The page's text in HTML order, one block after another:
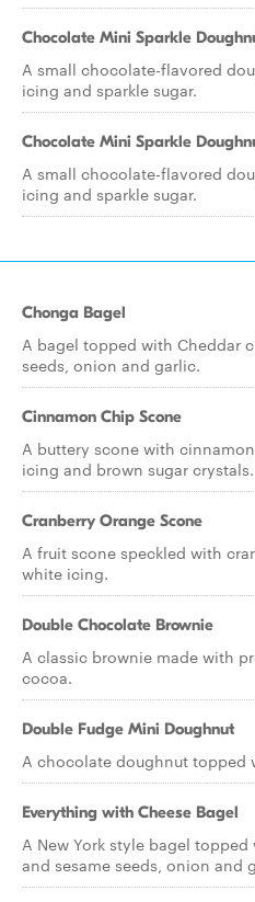
Chocolate Mini Sparkle
A small chocolate-flavored
icing and sparkle sugar.
Chocolate Mini Sparkle
A small chocolate-flavored
icing and sparkle sugar.
Chonga Bagel
A bagel topped with Cheddar
seeds, onion and garlic.
Cinnamon Chip Scone
A buttery scone with
icing and brown sugar crystals.
Cranberry Orange Scone
A fruit scone speckled with
white icing.
Double Chocolate Brownie
A classic brownie made with
cocoa.
Double Fudge Mini Doughnut
A chocolate doughnut topped
Everything with Cheese Bagel
A New York style bagel
and sesame seeds, onion and